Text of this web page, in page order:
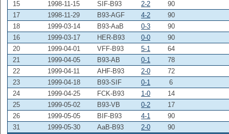
15
1998-11-15 SIF-B93 2-2
90
17
1998-11-29 B93-AGF 4-2
90
18
1999-03-14 B93-AaB 0-3
90
16
1999-03-17 HER-B93 0-0
90
20
1999-04-01 VFF-B93 5-1
64
21
1999-04-05 B93-AB 0-1
78
22
1999-04-11 AHF-B93 2-0
72
23
1999-04-18 B93-SIF 0-1
6
24
1999-04-25 FCK-B93 1-0
14
25
1999-05-02 B93-VB 0-2
17
26
1999-05-05 BIF-B93 4-1
90
31
1999-05-30 AaB-B93 2-0 90